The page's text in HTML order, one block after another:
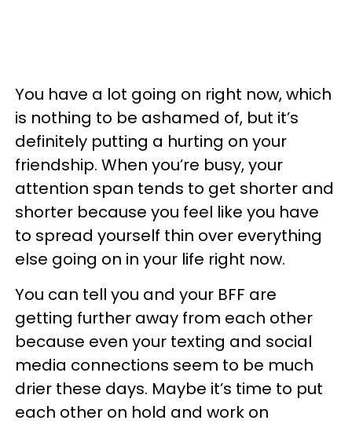
You have a lot going on right now, which
is nothing to be ashamed of, but it’s
definitely putting a hurting on your
friendship. When you’re busy, your
attention span tends to get shorter and
shorter because you feel like you have
to spread yourself thin over everything
else going on in your life right now.
You can tell you and your BFF are
getting further away from each other
because even your texting and social
media connections seem to be much
drier these days. Maybe it’s time to put
each other on hold and work on